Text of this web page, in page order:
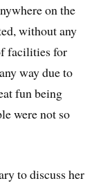
on the
without any
facilities for
way due to
fun being
were not so
to discuss her